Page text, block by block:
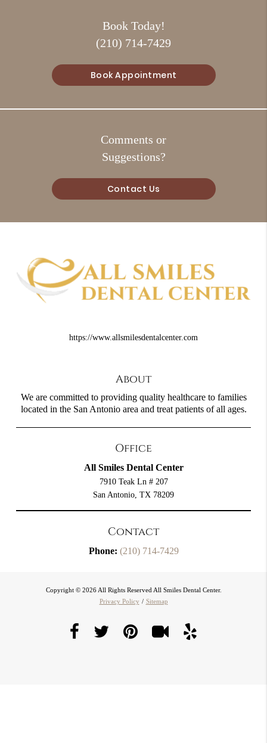
Book Today!
(210) 714-7429
Book Appointment
Comments or
Suggestions?
Contact Us
https://www.allsmilesdentalcenter.com
About
We are committed to providing quality healthcare to families
located in the San Antonio area and treat patients of all ages.
Office
All Smiles Dental Center
7910 Teak Ln # 207
San Antonio, TX 78209
Contact
Phone: (210) 714-7429
Copyright © 2026 All Rights Reserved All Smiles Dental Center.
Privacy Policy / Sitemap